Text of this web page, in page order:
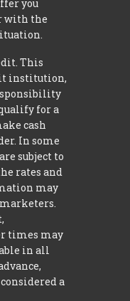
you
with the
This
institution,
for a
cash
In some
subject to
rates and
may
times may
in all
a